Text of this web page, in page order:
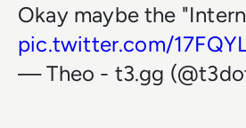
Okay maybe the
pic.twitter.com/
— Theo - t3.gg